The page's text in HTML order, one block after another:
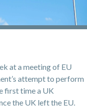
at a meeting of EU
attempt to perform
first time a UK
the UK left the EU.